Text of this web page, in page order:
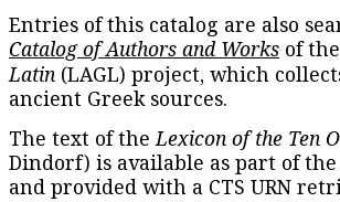
Entries of this catalog are also
Catalog of Authors and Works of
Latin (LAGL) project, which
ancient Greek sources.
The text of theLexicon of the Ten
Dindorf) is available as part of
and provided with a CTS URN